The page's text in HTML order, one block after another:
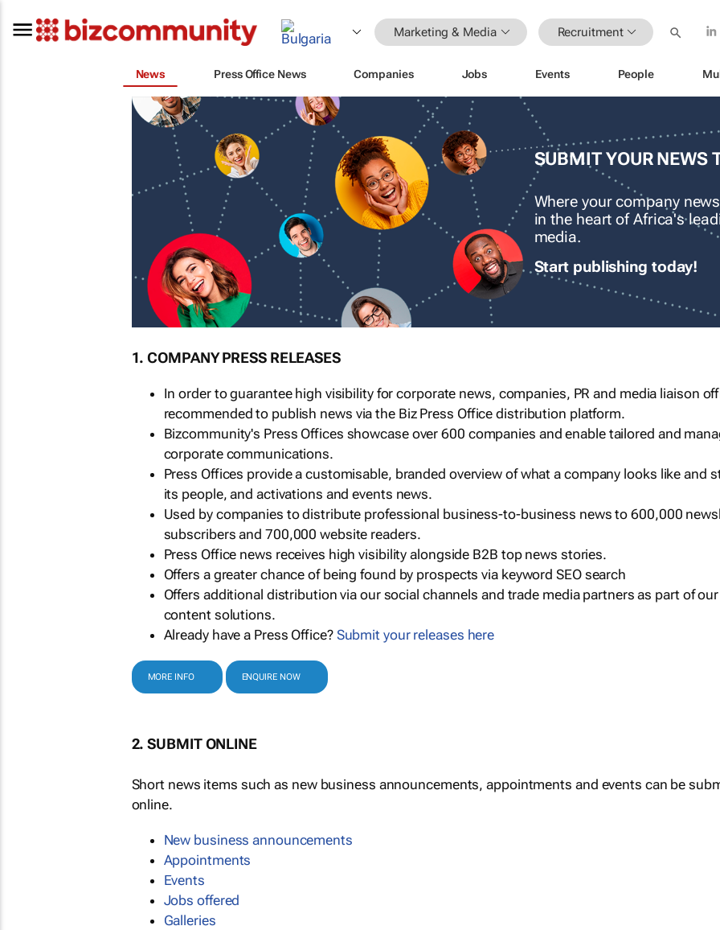
Marketing & Media Recruitment
News Press Office News Companies Jobs Events People
SUBMIT YOUR NEWS
Where your company
in the heart of Africa's
media.
Start publishing today!
1. COMPANY PRESS RELEASES
In order to guarantee high visibility for corporate news, companies, PR and media liaison
recommended to publish news via the Biz Press Office distribution platform.
Bizcommunity's Press Offices showcase over 600 companies and enable tailored and
corporate communications.
Press Offices provide a customisable, branded overview of what a company looks like and
its people, and activations and events news.
Used by companies to distribute professional business-to-business news to 600,000
subscribers and 700,000 website readers.
Press Office news receives high visibility alongside B2B top news stories.
Offers a greater chance of being found by prospects via keyword SEO search
Offers additional distribution via our social channels and trade media partners as part of our
content solutions.
Already have a Press Office? Submit your releases here
MORE INFO ENQUIRE NOW
2. SUBMIT ONLINE
Short news items such as new business announcements, appointments and events can be
online.
New business announcements
Appointments
Events
Jobs offered
Galleries